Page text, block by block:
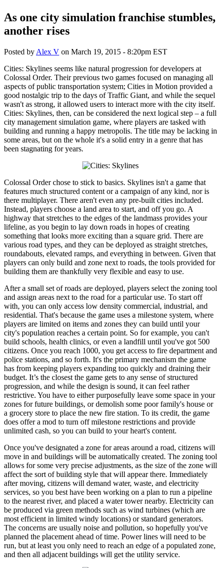
As one city simulation franchise stumbles,
another rises
Posted by Alex V on March 19, 2015 - 8:20pm EST
Cities: Skylines seems like natural progression for developers at
Colossal Order. Their previous two games focused on managing all
aspects of public transportation system; Cities in Motion provided a
good nostalgic trip to the days of Traffic Giant, and while the sequel
wasn't as strong, it allowed users to interact more with the city itself.
Cities: Skylines, then, can be considered the next logical step – a full
city management simulation game, where players are tasked with
building and running a happy metropolis. The title may be lacking in
some areas, but on the whole it's a solid entry in a genre that has
been stagnating for years.
Colossal Order chose to stick to basics. Skylines isn't a game that
features much structured content or a campaign of any kind, nor is
there multiplayer. There aren't even any pre-built cities included.
Instead, players choose a land area to start, and off you go. A
highway that stretches to the edges of the landmass provides your
lifeline, as you begin to lay down roads in hopes of creating
something that looks more exciting than a square grid. There are
various road types, and they can be deployed as straight stretches,
roundabouts, elevated ramps, and everything in between. Given that
players can only build and zone next to roads, the tools provided for
building them are thankfully very flexible and easy to use.
After a small set of roads are deployed, players select the zoning tool
and assign areas next to the road for a particular use. To start off
with, you can only access low density commercial, industrial, and
residential. That's because the game uses a milestone system, where
players are limited on items and zones they can build until your
city's population reaches a certain point. So for example, you can't
build schools, health clinics, or even a landfill until you've got 500
citizens. Once you reach 1000, you get access to fire department and
police stations, and so forth. It's the primary mechanism the game
has from keeping players expanding too quickly and draining their
budget. It’s the closest the game gets to any sense of structured
progression, and while the design is sound, it can feel rather
restrictive. You have to either purposefully leave some space in your
zones for future buildings, or demolish some poor family's house or
a grocery store to place the new fire station. To its credit, the game
does offer a mod to turn off milestone restrictions and provide
unlimited cash, so you can build to your heart's content.
Once you've designated a zone for areas around a road, citizens will
move in and buildings will be automatically created. The zoning tool
allows for some very precise adjustments, as the size of the zone will
affect the sort of building style that will appear there. Immediately
after moving, citizens will demand water, waste, and electricity
services, so you best have been working on a plan to run a pipeline
to the nearest river, and placed a water tower nearby. Electricity can
be produced via green methods such as wind turbines (which are
most efficient in limited windy locations) or standard generators.
The concerns are usually noise and pollution, so hopefully you've
planned the placement ahead of time. Power lines will need to be
run, but at least you only need to reach an edge of a populated zone,
and then all adjacent buildings will get the utility service.